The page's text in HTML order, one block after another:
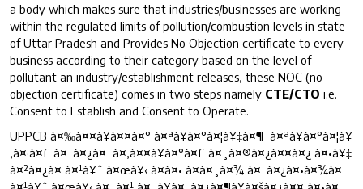
a body which makes sure that industries/businesses are working
within the regulated limits of pollution/combustion levels in state
of Uttar Pradesh and Provides No Objection certificate to every
business according to their category based on the level of
pollutant an industry/establishment releases, these NOC (no
objection certificate) comes in two steps namely CTE/CTO i.e.
Consent to Establish and Consent to Operate.
UPPCB à¤‰à¤¤à¥à¤¤à¤° à¤ªà¥à¤°à¤¦à¥‡à¤¶ à¤ªà¥à¤°à¤¦à¥
‚à¤·à¤£ à¤¨à¤¿à¤¯à¤‚à¤¤à¥à¤°à¤£ à¤¸à¤®à¤¿à¤¤à¤¿ à¤•à¥‡
à¤²à¤¿à¤ à¤¹à¥ˆ à¤œà¥‹ à¤à¤• à¤à¤¸à¤¾ à¤¨à¤¿à¤•à¤¾à¤¯